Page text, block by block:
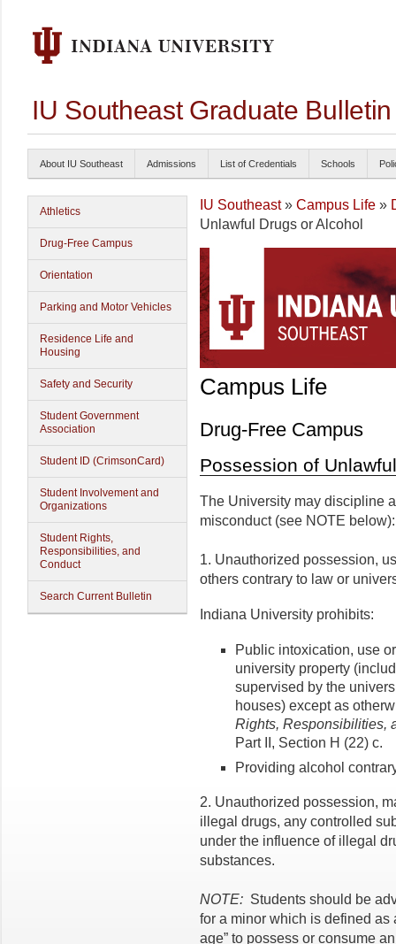
IU Southeast Graduate
About IU Southeast Admissions List of Credentials Schools
Athletics
Drug-Free Campus
Orientation
Parking and Motor Vehicles
Residence Life and
Housing
Safety and Security
Student Government
Association
Student ID (CrimsonCard)
Student Involvement and
Organizations
Student Rights,
Responsibilities, and
Conduct
Search Current Bulletin
IU Southeast» Campus Life »
Unlawful Drugs or Alcohol
Campus Life
Drug-Free Campus
Possession of
The University may discipline
misconduct (see NOTE below):
1. Unauthorized possession,
others contrary to law or
Indiana University prohibits:
Public intoxication, use
university property
supervised by the
houses) except as
Rights, Responsibilities,
Part II, Section H (22) c.
Providing alcohol
2. Unauthorized possession,
illegal drugs, any controlled
under the influence of illegal
substances.
NOTE: Students should be
for a minor which is defined as
age” to possess or consume